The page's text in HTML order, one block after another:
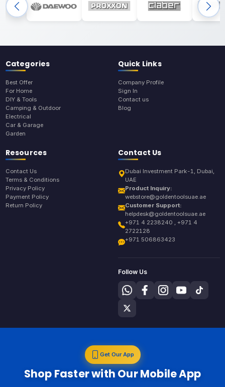
Categories
Best Offer
For Home
DIY & Tools
Camping & Outdoor
Electrical
Car & Garage
Garden
Quick Links
Company Profile
Sign In
Contact us
Blog
Resources
Contact Us
Terms & Conditions
Privacy Policy
Payment Policy
Return Policy
Contact Us
Dubai Investment Park-1, Dubai,
UAE
Product Inquiry:
webstore@goldentoolsuae.ae
Customer Support:
helpdesk@goldentoolsuae.ae
+971 4 2238240 , +971 4
2722128
+971 506863423
Follow Us
Get Our App
Shop Faster with Our Mobile App